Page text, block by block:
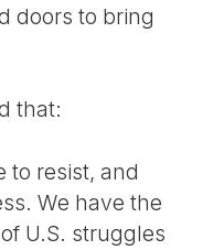
doors to bring
that:
to resist, and
We have the
U.S. struggles